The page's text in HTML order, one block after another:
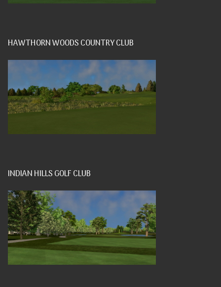
HAWTHORN WOODS COUNTRY CLUB
INDIAN HILLS GOLF CLUB